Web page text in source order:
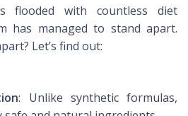
flooded with countless diet
has managed to stand apart.
Let’s find out:
: Unlike synthetic formulas,